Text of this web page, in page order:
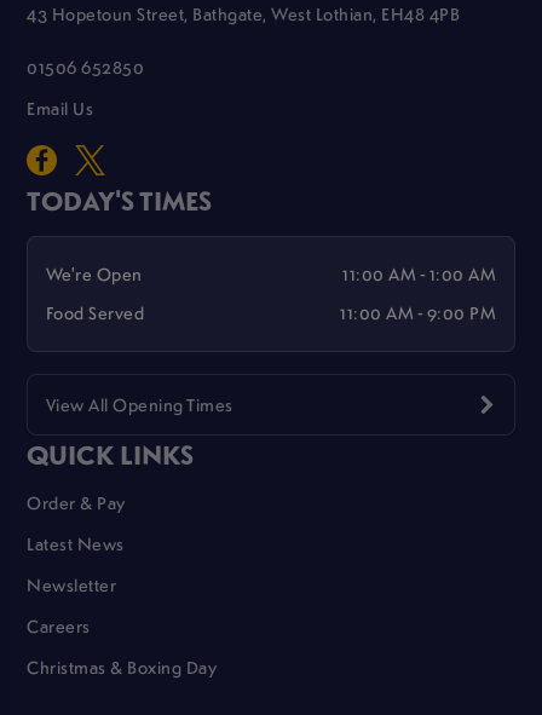
43 Hopetoun Street, Bathgate, West Lothian, EH48 4PB
01506 652850
Email Us
TODAY'S TIMES
We're Open
11:00 AM - 1:00 AM
Food Served
11:00 AM - 9:00 PM
View All Opening Times
QUICK LINKS
Order & Pay
Latest News
Newsletter
Careers
Christmas & Boxing Day